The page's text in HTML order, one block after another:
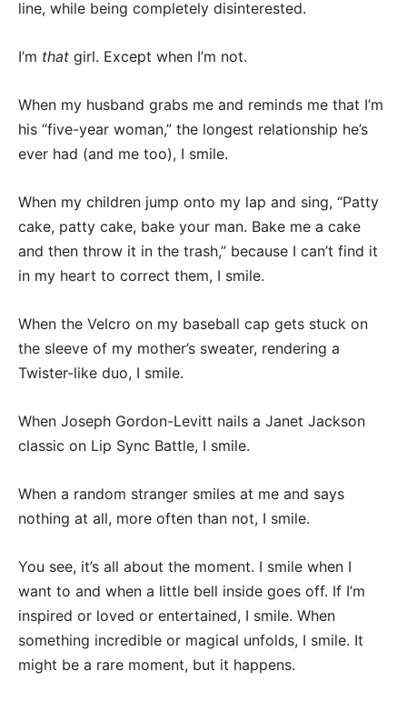
line, while being completely disinterested.
I’m that girl. Except when I’m not.
When my husband grabs me and reminds me that I’m
his “five-year woman,” the longest relationship he’s
ever had (and me too), I smile.
When my children jump onto my lap and sing, “Patty
cake, patty cake, bake your man. Bake me a cake
and then throw it in the trash,” because I can’t find it
in my heart to correct them, I smile.
When the Velcro on my baseball cap gets stuck on
the sleeve of my mother’s sweater, rendering a
Twister-like duo, I smile.
When Joseph Gordon-Levitt nails a Janet Jackson
classic on Lip Sync Battle, I smile.
When a random stranger smiles at me and says
nothing at all, more often than not, I smile.
You see, it’s all about the moment. I smile when I
want to and when a little bell inside goes off. If I’m
inspired or loved or entertained, I smile. When
something incredible or magical unfolds, I smile. It
might be a rare moment, but it happens.